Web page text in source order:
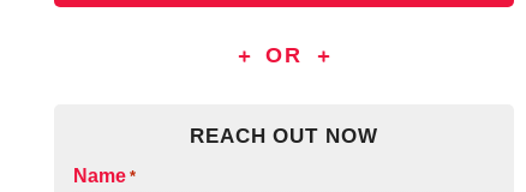
OR
REACH OUT NOW
Name *